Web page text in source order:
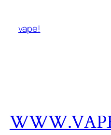
vape!